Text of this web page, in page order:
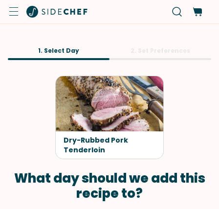
1. Select Day
Dry-Rubbed Pork
Tenderloin
What day should we add this
recipe to?